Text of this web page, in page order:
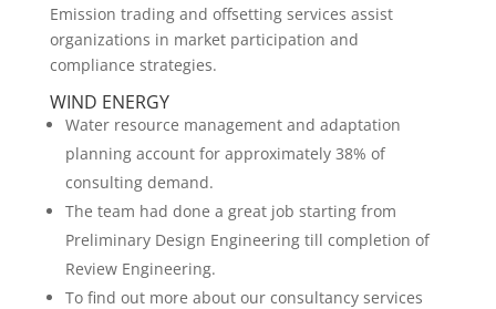
Emission trading and offsetting services assist
organizations in market participation and
compliance strategies.
WIND ENERGY
Water resource management and adaptation
planning account for approximately 38% of
consulting demand.
The team had done a great job starting from
Preliminary Design Engineering till completion of
Review Engineering.
To find out more about our consultancy services